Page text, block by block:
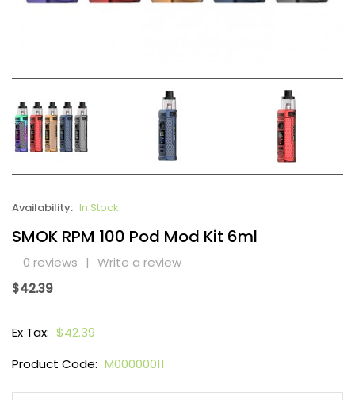
Availability: In Stock
SMOK RPM 100 Pod Mod Kit 6ml
0 reviews | Write a review
$42.39
Ex Tax: $42.39
Product Code: M00000011